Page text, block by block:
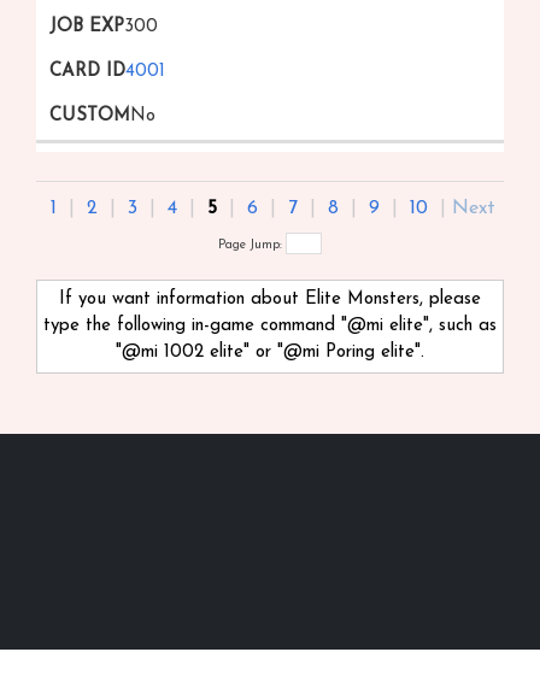
300
4001
No
1 2 3 4 5 6 7 8 9 10 Next
Page Jump:
If you want information about Elite Monsters, please
type the following in-game command "@mi elite", such as
"@mi 1002 elite" or "@mi Poring elite".